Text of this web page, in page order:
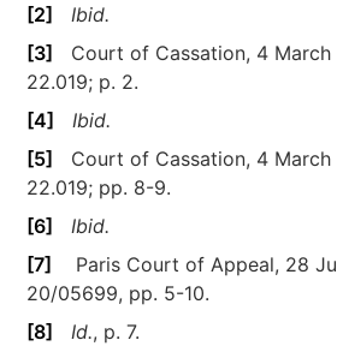
[2]
Ibid.
[3]
Court of Cassation, 4 March
22.019; p. 2.
[4]
Ibid.
[5]
Court of Cassation, 4 March
22.019; pp. 8-9.
[6]
Ibid.
[7]
Paris Court of Appeal, 28
20/05699, pp. 5-10.
[8]
Id., p. 7.